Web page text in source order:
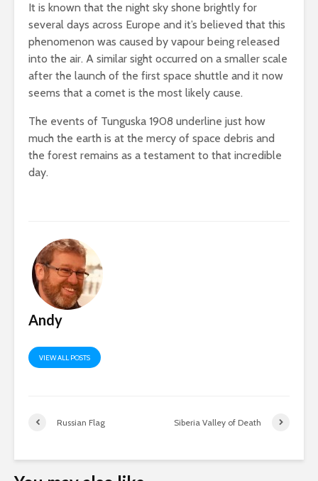
It is known that the night sky shone brightly for
several days across Europe and it’s believed that this
phenomenon was caused by vapour being released
into the air. A similar sight occurred on a smaller scale
after the launch of the first space shuttle and it now
seems that a comet is the most likely cause.
The events of Tunguska 1908 underline just how
much the earth is at the mercy of space debris and
the forest remains as a testament to that incredible
day.
Andy
VIEW ALL POSTS
Russian Flag Siberia Valley of Death